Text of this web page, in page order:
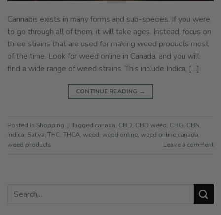
Cannabis exists in many forms and sub-species. If you were
to go through all of them, it will take ages. Instead, focus on
three strains that are used for making weed products most
of the time. Look for weed online in Canada, and you will
find a wide range of weed strains. This include Indica, […]
CONTINUE READING →
Posted in Shopping | Tagged canada, CBD, CBD weed, CBG, CBN,
Indica, Sativa, THC, THCA, weed, weed online, weed online canada,
weed products
Leave a comment